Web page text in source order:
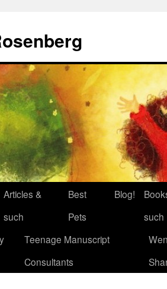
Articles &
such
Best
Pets
Blog!
such
Teenage Manuscript
Consultants